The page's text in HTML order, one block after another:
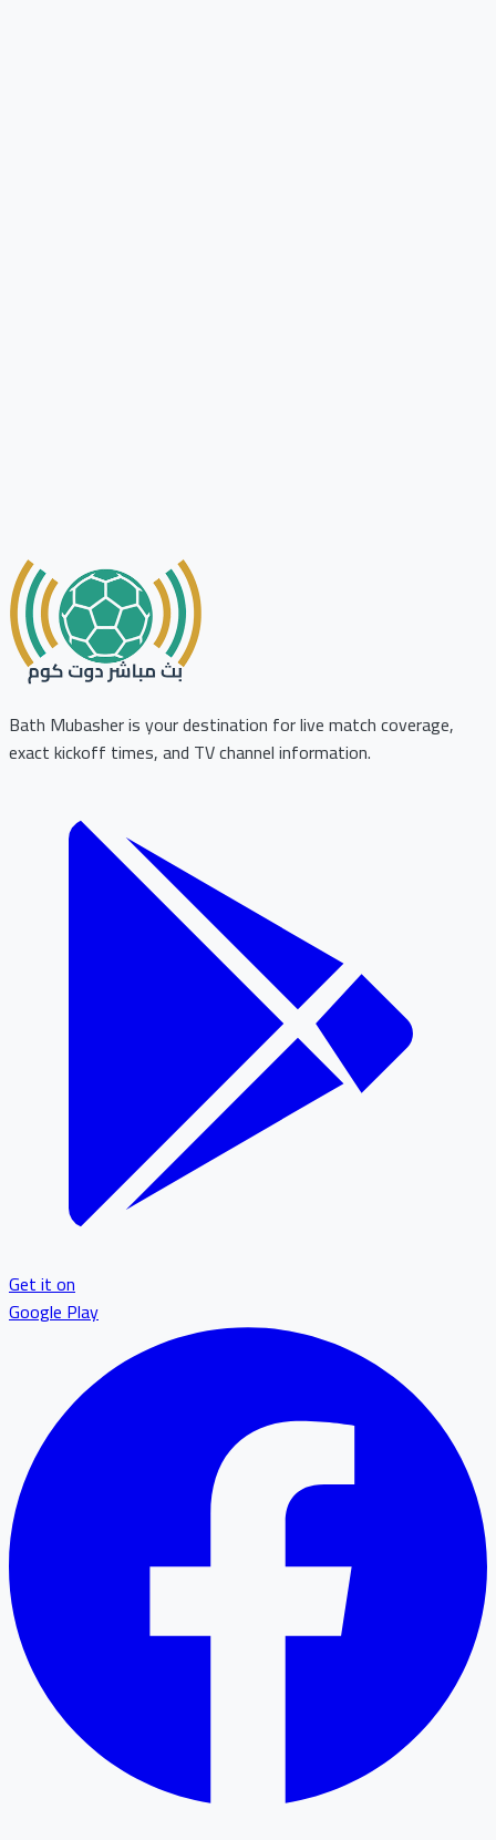
Bath Mubasher is your destination for live match coverage,
exact kickoff times, and TV channel information.
Get it on
Google Play